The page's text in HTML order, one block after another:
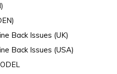
Back Issues (UK)
Back Issues (USA)